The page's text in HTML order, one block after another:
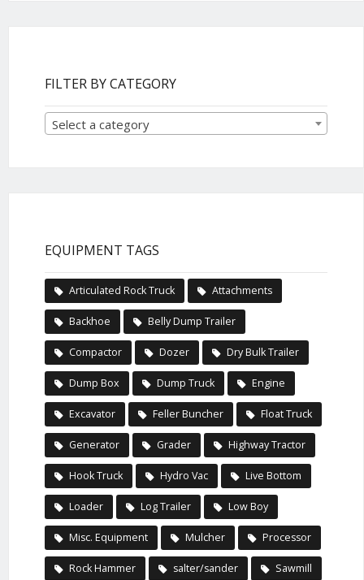
FILTER BY CATEGORY
Select a category
EQUIPMENT TAGS
Articulated Rock Truck Attachments
Backhoe Belly Dump Trailer
Compactor Dozer Dry Bulk Trailer
Dump Box Dump Truck Engine
Excavator Feller Buncher Float Truck
Generator Grader Highway Tractor
Hook Truck Hydro Vac Live Bottom
Loader Log Trailer Low Boy
Misc. Equipment Mulcher Processor
Rock Hammer salter/sander Sawmill